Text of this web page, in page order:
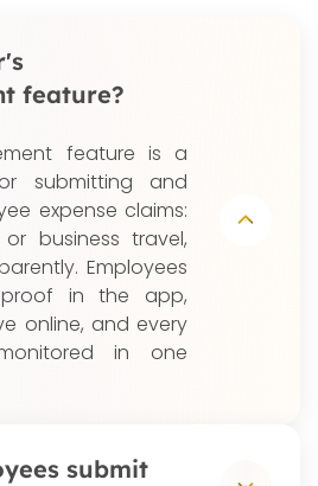
feature?
feature is a
submitting and
expense claims:
business travel,
Employees
in the app,
online, and every
in one
submit